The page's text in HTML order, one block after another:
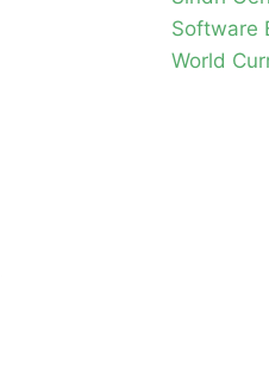
Software
World